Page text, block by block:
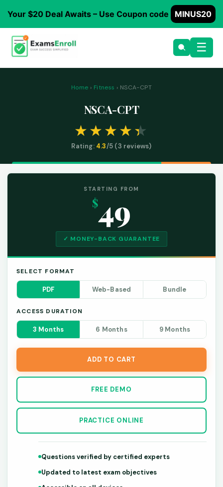
Your $20 Deal Awaits – Use Coupon code MINUS20
☰
Home › Fitness › NSCA-CPT
NSCA-CPT
Rating: 4.3/5 (3 reviews)
STARTING FROM
$49
✓ MONEY-BACK GUARANTEE
SELECT FORMAT
PDF Web-Based Bundle
ACCESS DURATION
3 Months 6 Months 9 Months
ADD TO CART
FREE DEMO
PRACTICE ONLINE
Questions verified by certified experts
Updated to latest exam objectives